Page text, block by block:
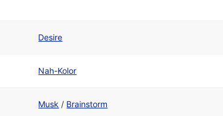
Desire
Nah-Kolor
Musk / Brainstorm